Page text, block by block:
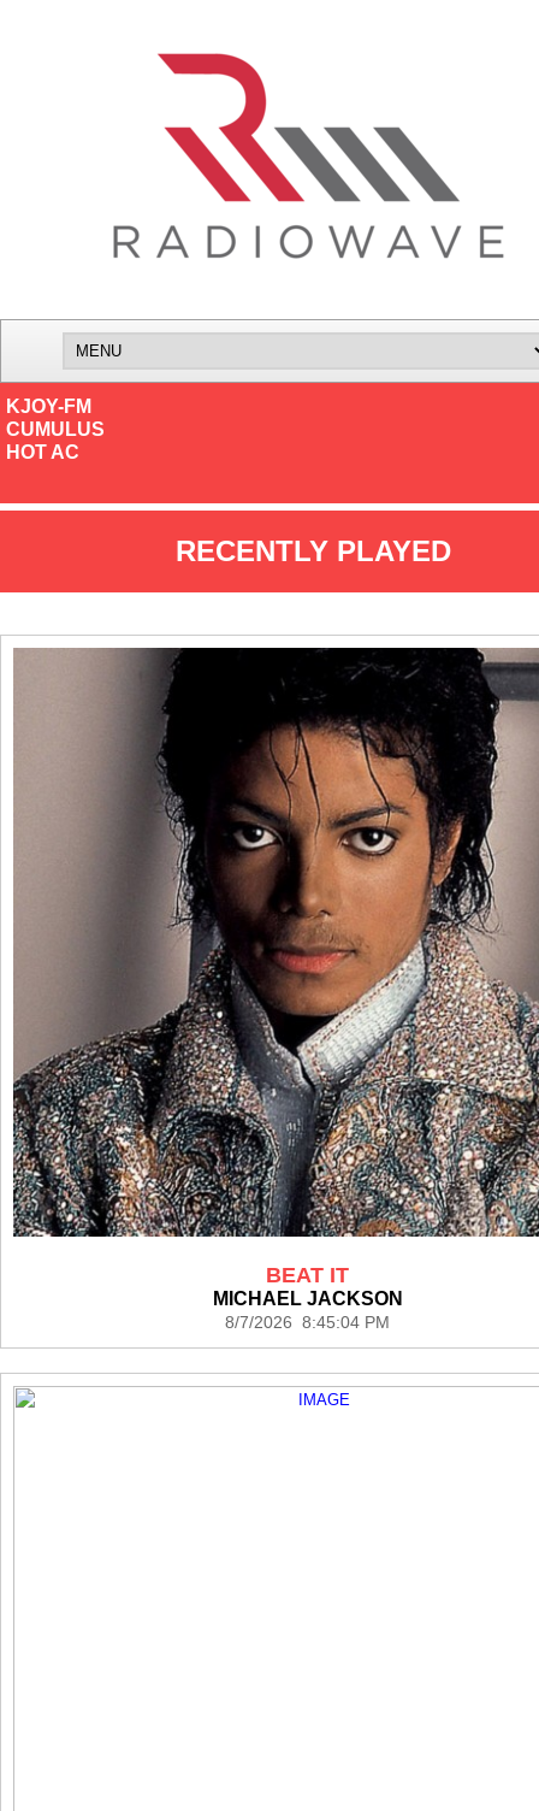
KJOY-FM
CUMULUS
HOT AC
RECENTLY PLAYED
BEAT IT
MICHAEL JACKSON
8/7/2026 8:45:04 PM